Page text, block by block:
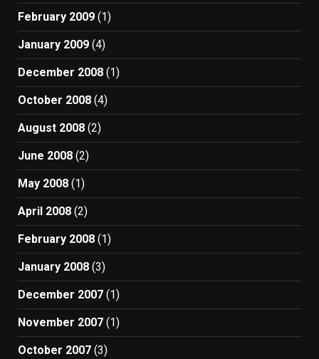
February 2009 (1)
January 2009 (4)
December 2008 (1)
October 2008 (4)
August 2008 (2)
June 2008 (2)
May 2008 (1)
April 2008 (2)
February 2008 (1)
January 2008 (3)
December 2007 (1)
November 2007 (1)
October 2007 (3)